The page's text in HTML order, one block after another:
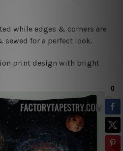
while edges & corners are
sewed for a perfect look.
print design with bright